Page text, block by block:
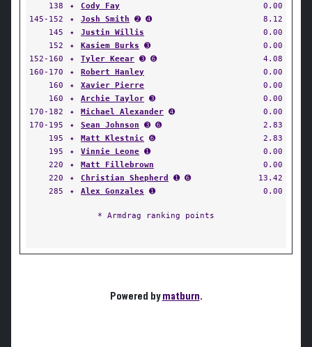
138
✦ Cody Fay
0.00
145-152
✦ Josh Smith ➋ ➍
8.12
145
✦ Justin Willis
0.00
152
✦ Kasiem Burks ➌
0.00
152-160
✦ Tyler Keear ➌ ➏
4.08
160-170
✦ Robert Hanley
0.00
160
✦ Xavier Pierre
0.00
160
✦ Archie Taylor ➌
0.00
170-182
✦ Michael Alexander ➍
0.00
170-195
✦ Sean Johnson ➌ ➏
2.83
195
✦ Matt Klestnic ➏
2.83
195
✦ Vinnie Leone ➊
0.00
220
✦ Matt Fillebrown
0.00
220
✦ Christian Shepherd ➊ ➏
13.42
285
✦ Alex Gonzales ➊ 0.00
* Armdrag ranking points
Powered bymatburn.